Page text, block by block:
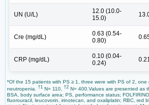
UN (U/L)
12.0 (10.0-
15.0)
Cre (mg/dL)
0.63 (0.54-
0.80)
CRP (mg/dL)
0.10 (0.04-
0.24)
*Of the 15 patients with PS ≥ 1, three were with PS of 2, one
neutropenia. †1 N= 110, †2 N= 400.Values are presented as
BSA, body surface area; PS, performance status;
fluorouracil, leucovorin, irinotecan, and oxaliplatin; RBC, red